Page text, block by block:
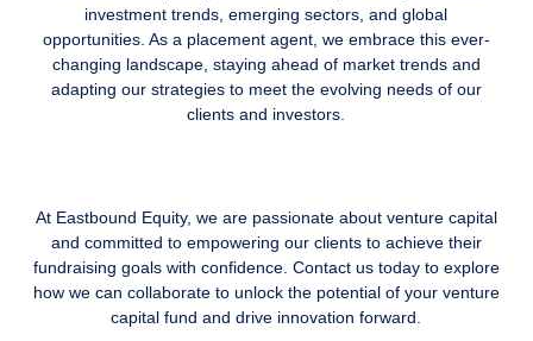
investment trends, emerging sectors, and global
opportunities. As a placement agent, we embrace this ever-
changing landscape, staying ahead of market trends and
adapting our strategies to meet the evolving needs of our
clients and investors.
At Eastbound Equity, we are passionate about venture capital
and committed to empowering our clients to achieve their
fundraising goals with confidence. Contact us today to explore
how we can collaborate to unlock the potential of your venture
capital fund and drive innovation forward.